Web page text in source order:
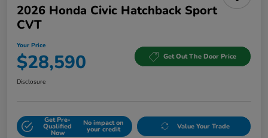
2026 Honda Civic Hatchback Sport
CVT
Your Price
$28,590 Get Out The Door Price
Disclosure
Get Pre-
Qualified
Now
No impact on
your credit Value Your Trade